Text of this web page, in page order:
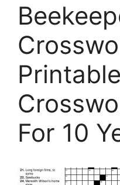
Printable
For 10